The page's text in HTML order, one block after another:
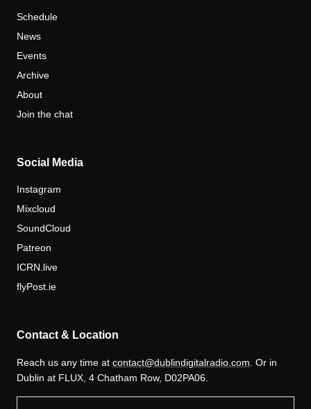
Schedule
News
Events
Archive
About
Join the chat
Social Media
Instagram
Mixcloud
SoundCloud
Patreon
ICRN.live
flyPost.ie
Contact & Location
Reach us any time at contact@dublindigitalradio.com . Or in
Dublin at FLUX, 4 Chatham Row, D02PA06.